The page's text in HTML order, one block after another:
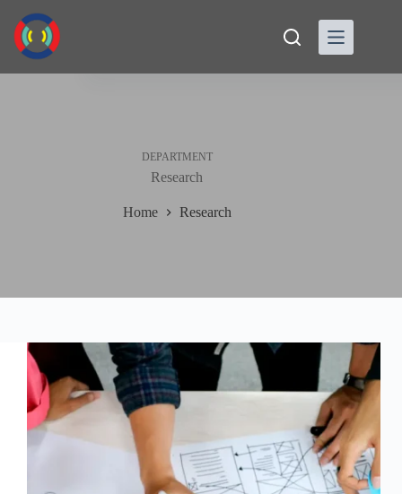
content
DEPARTMENT
Research
Home Research